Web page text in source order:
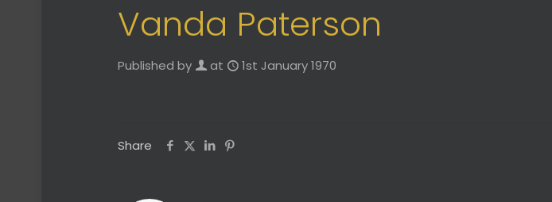
Vanda Paterson
Published by at 1st January 1970
Share